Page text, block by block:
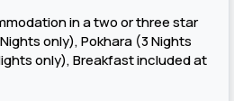
in a two or three star
only), Pokhara (3 Nights
only), Breakfast included at